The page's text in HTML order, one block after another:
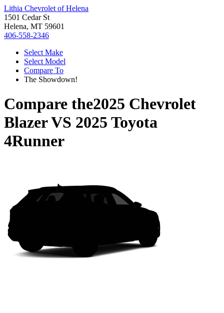
Lithia Chevrolet of Helena
1501 Cedar St
Helena, MT 59601
406-558-2346
Select Make
Select Model
Compare To
The Showdown!
Compare the2025 Chevrolet
BlazerVS 2025 Toyota
4Runner